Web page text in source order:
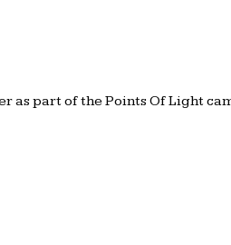
as part of the Points Of Light